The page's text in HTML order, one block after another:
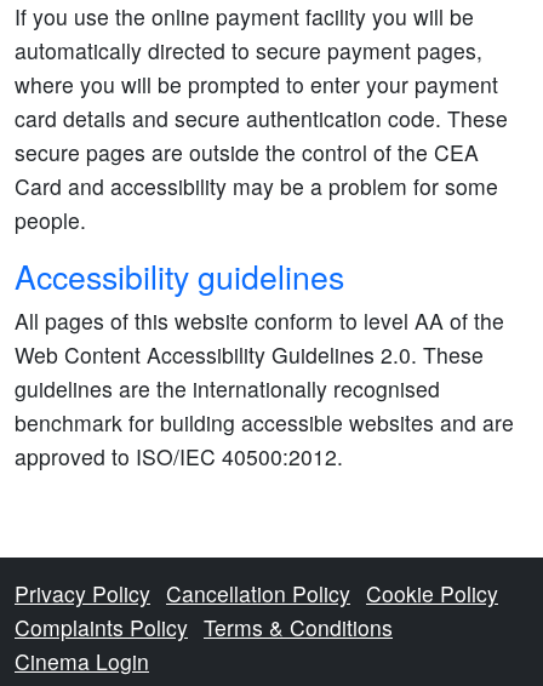
If you use the online payment facility you will be
automatically directed to secure payment pages,
where you will be prompted to enter your payment
card details and secure authentication code. These
secure pages are outside the control of the CEA
Card and accessibility may be a problem for some
people.
Accessibility guidelines
All pages of this website conform to level AA of the
Web Content Accessibility Guidelines 2.0. These
guidelines are the internationally recognised
benchmark for building accessible websites and are
approved to ISO/IEC 40500:2012.
Privacy Policy Cancellation Policy Cookie Policy
Complaints Policy Terms & Conditions
Cinema Login